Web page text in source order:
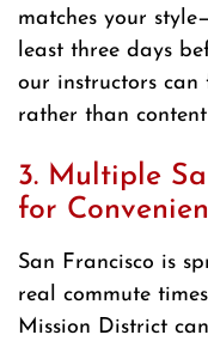
matches your
least three days
our instructors can
rather than
3. Multiple
for
San Francisco is
real commute
Mission District